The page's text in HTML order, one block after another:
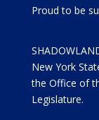
Proud to be
New York
the Office of
Legislature.